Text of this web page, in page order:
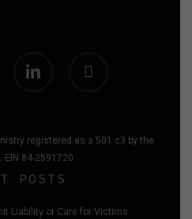
registered as a 501 c3 by the
EIN 84-2591720
POSTS
Liability or Care for Victims